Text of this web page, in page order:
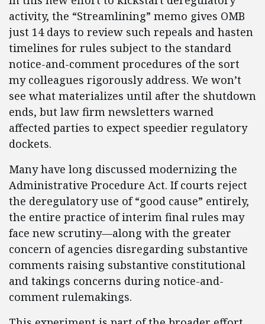
activity, the “Streamlining” memo gives OMB
just 14 days to review such repeals and hasten
timelines for rules subject to the standard
notice-and-comment procedures of the sort
my colleagues rigorously address. We won’t
see what materializes until after the shutdown
ends, but law firm newsletters warned
affected parties to expect speedier regulatory
dockets.
Many have long discussed modernizing the
Administrative Procedure Act. If courts reject
the deregulatory use of “good cause” entirely,
the entire practice of interim final rules may
face new scrutiny—along with the greater
concern of agencies disregarding substantive
comments raising substantive constitutional
and takings concerns during notice-and-
comment rulemakings.